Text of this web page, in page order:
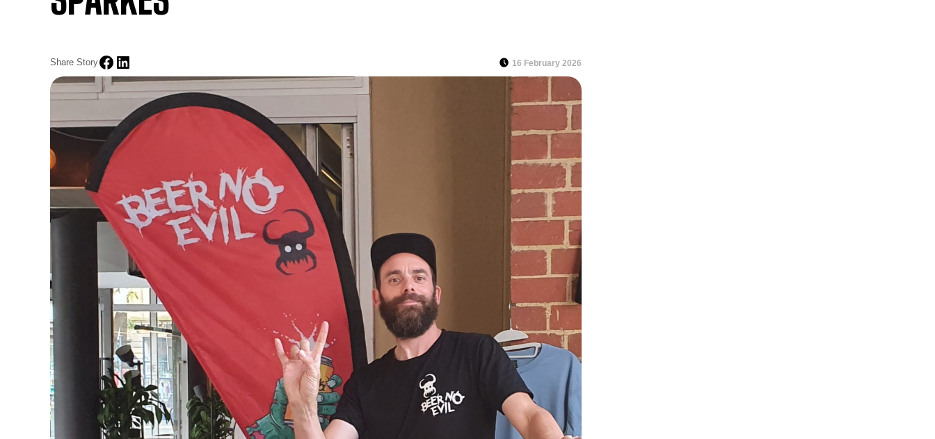
Share Story 16 February 2026